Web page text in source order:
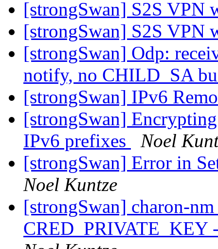
[strongSwan] S2S VPN
[strongSwan] S2S VPN
[strongSwan] Odp:
notify, no CHILD_SA
[strongSwan] IPv6
[strongSwan]
IPv6 prefixes
Noel
[strongSwan] Error in
Noel Kuntze
[strongSwan] charon-
CRED_PRIVATE_KEY